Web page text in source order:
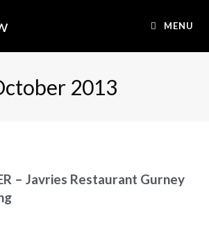
MENU
2013
– Javries Restaurant Gurney